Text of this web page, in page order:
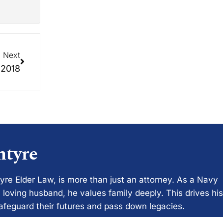
Next
Elder Law, is more than just an attorney. As a Navy
husband, he values family deeply. This drives his
their futures and pass down legacies.